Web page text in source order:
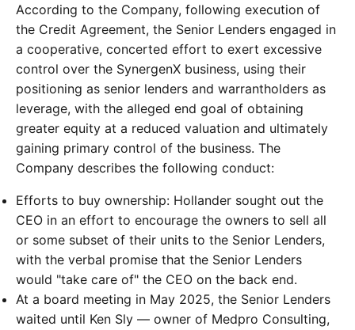
According to the Company, following execution of
the Credit Agreement, the Senior Lenders engaged in
a cooperative, concerted effort to exert excessive
control over the SynergenX business, using their
positioning as senior lenders and warrantholders as
leverage, with the alleged end goal of obtaining
greater equity at a reduced valuation and ultimately
gaining primary control of the business. The
Company describes the following conduct:
Efforts to buy ownership: Hollander sought out the
CEO in an effort to encourage the owners to sell all
or some subset of their units to the Senior Lenders,
with the verbal promise that the Senior Lenders
would "take care of" the CEO on the back end.
At a board meeting in May 2025, the Senior Lenders
waited until Ken Sly — owner of Medpro Consulting,